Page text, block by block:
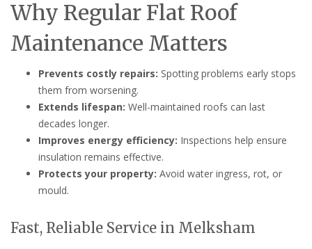
Why Regular Flat Roof
Maintenance Matters
Prevents costly repairs: Spotting problems early stops
them from worsening.
Extends lifespan: Well-maintained roofs can last
decades longer.
Improves energy efficiency: Inspections help ensure
insulation remains effective.
Protects your property: Avoid water ingress, rot, or
mould.
Fast, Reliable Service in Melksham